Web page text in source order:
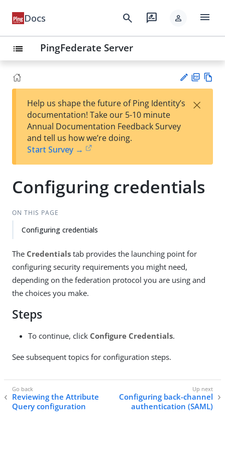
Docs search rate_review person menu
list PingFederate Server
est
t
F
Help us shape the future of Ping Identity’s
documentation! Take our 5-10 minute
Annual Documentation Feedback Survey
and tell us how we’re doing.
Start Survey →
×
Configuring credentials
ON THIS PAGE
Configuring credentials
The Credentials tab provides the launching point for
configuring security requirements you might need,
depending on the federation protocol you are using and
the choices you make.
Steps
To continue, click Configure Credentials.
See subsequent topics for configuration steps.
Reviewing the Attribute
Query configuration
Configuring back-channel
authentication (SAML)